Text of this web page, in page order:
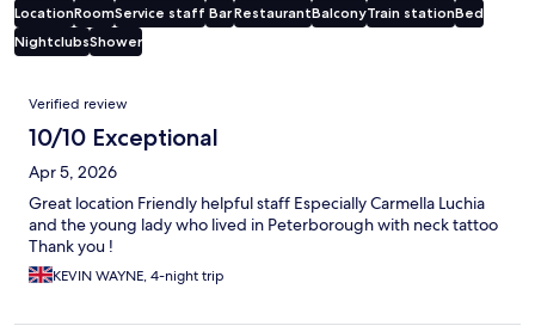
LocationRoomService staff BarRestaurantBalconyTrain stationBed
NightclubsShower
Reviews
Verified review
10/10 Exceptional
Apr 5, 2026
Great location Friendly helpful staff Especially Carmella Luchia
and the young lady who lived in Peterborough with neck tattoo
Thank you !
KEVIN WAYNE, 4-night trip